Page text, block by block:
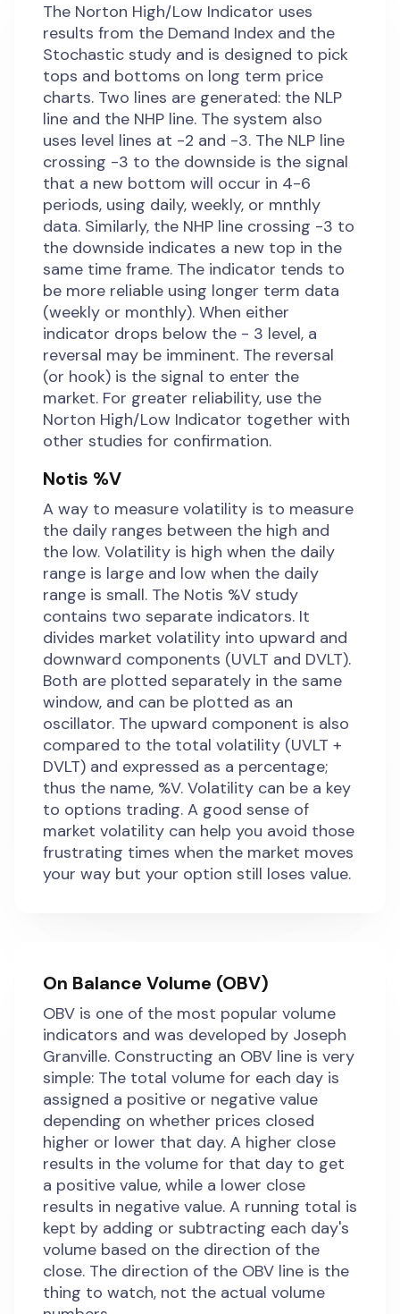
The Norton High/Low Indicator uses
results from the Demand Index and the
Stochastic study and is designed to pick
tops and bottoms on long term price
charts. Two lines are generated: the NLP
line and the NHP line. The system also
uses level lines at -2 and -3. The NLP line
crossing -3 to the downside is the signal
that a new bottom will occur in 4-6
periods, using daily, weekly, or mnthly
data. Similarly, the NHP line crossing -3 to
the downside indicates a new top in the
same time frame. The indicator tends to
be more reliable using longer term data
(weekly or monthly). When either
indicator drops below the - 3 level, a
reversal may be imminent. The reversal
(or hook) is the signal to enter the
market. For greater reliability, use the
Norton High/Low Indicator together with
other studies for confirmation.
Notis %V
A way to measure volatility is to measure
the daily ranges between the high and
the low. Volatility is high when the daily
range is large and low when the daily
range is small. The Notis %V study
contains two separate indicators. It
divides market volatility into upward and
downward components (UVLT and DVLT).
Both are plotted separately in the same
window, and can be plotted as an
oscillator. The upward component is also
compared to the total volatility (UVLT +
DVLT) and expressed as a percentage;
thus the name, %V. Volatility can be a key
to options trading. A good sense of
market volatility can help you avoid those
frustrating times when the market moves
your way but your option still loses value.
On Balance Volume (OBV)
OBV is one of the most popular volume
indicators and was developed by Joseph
Granville. Constructing an OBV line is very
simple: The total volume for each day is
assigned a positive or negative value
depending on whether prices closed
higher or lower that day. A higher close
results in the volume for that day to get
a positive value, while a lower close
results in negative value. A running total is
kept by adding or subtracting each day's
volume based on the direction of the
close. The direction of the OBV line is the
thing to watch, not the actual volume